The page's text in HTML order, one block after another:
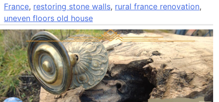
France, restoring stone walls, rural france renovation,
uneven floors old house